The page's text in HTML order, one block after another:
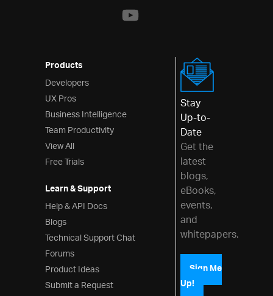
Styling & Theming
Scheduling
Frameworks
Products
Developers
UX Pros
Business Intelligence
Team Productivity
View All
Free Trials
Learn & Support
Help & API Docs
Blogs
Technical Support Chat
Forums
Product Ideas
Submit a Request
Stay
Up-to-
Date
Get the
latest
blogs,
eBooks,
events,
and
whitepapers.
Sign Me
Up!